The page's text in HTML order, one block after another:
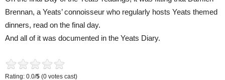
Brennan, a Yeats’ connoisseur who regularly hosts Yeats themed
dinners, read on the final day.
And all of it was documented in the Yeats Diary.
Rating: 0.0/5 (0 votes cast)